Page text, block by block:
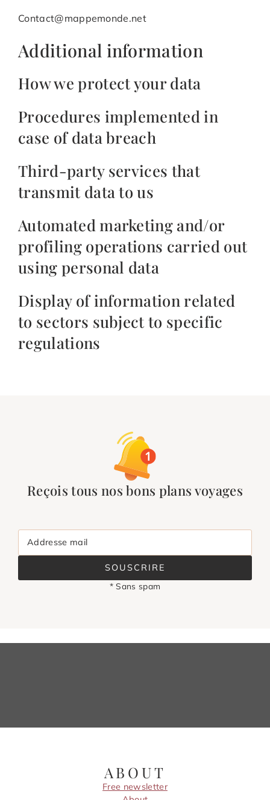
Contact@mappemonde.net
Additional information
How we protect your data
Procedures implemented in
case of data breach
Third-party services that
transmit data to us
Automated marketing and/or
profiling operations carried out
using personal data
Display of information related
to sectors subject to specific
regulations
Reçois tous nos bons plans voyages
Addresse mail
SOUSCRIRE
* Sans spam
ABOUT
Free newsletter